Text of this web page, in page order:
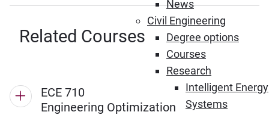
News
Civil Engineering
Degree options
Courses
Research
Intelligent Energy
Systems
Related Courses
ECE 710
Engineering Optimization